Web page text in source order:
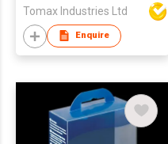
Tomax Industries Ltd
Enquire